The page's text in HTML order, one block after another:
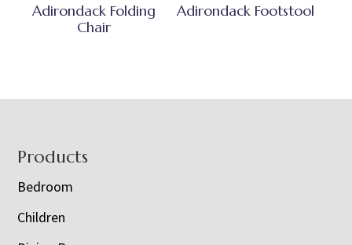
Adirondack Folding
Chair
Adirondack Footstool
Footer
Products
Bedroom
Children